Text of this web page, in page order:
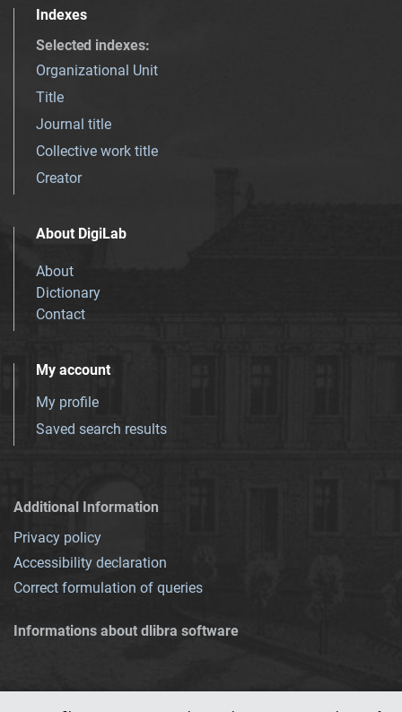
Indexes
Selected indexes:
Organizational Unit
Title
Journal title
Collective work title
Creator
About DigiLab
About
Dictionary
Contact
My account
My profile
Saved search results
Additional Information
Privacy policy
Accessibility declaration
Correct formulation of queries
Informations about dlibra software